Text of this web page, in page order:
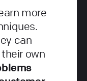
more
can
own